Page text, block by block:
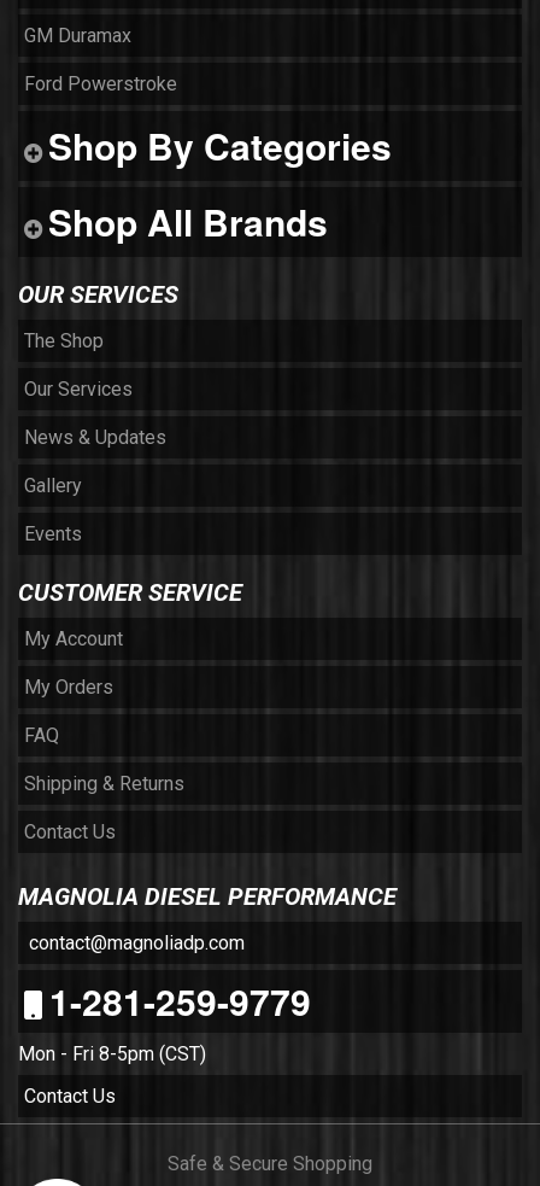
GM Duramax
Ford Powerstroke
Shop By Categories
Shop All Brands
OUR SERVICES
The Shop
Our Services
News & Updates
Gallery
Events
CUSTOMER SERVICE
My Account
My Orders
FAQ
Shipping & Returns
Contact Us
MAGNOLIA DIESEL PERFORMANCE
contact@magnoliadp.com
1-281-259-9779
Mon - Fri 8-5pm (CST)
Contact Us
Safe & Secure Shopping